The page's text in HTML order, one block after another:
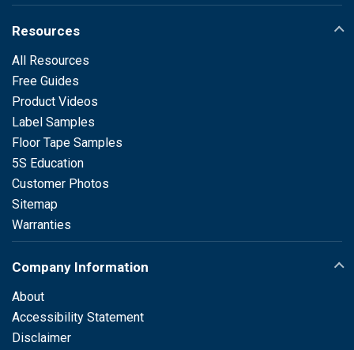
Resources
All Resources
Free Guides
Product Videos
Label Samples
Floor Tape Samples
5S Education
Customer Photos
Sitemap
Warranties
Company Information
About
Accessibility Statement
Disclaimer